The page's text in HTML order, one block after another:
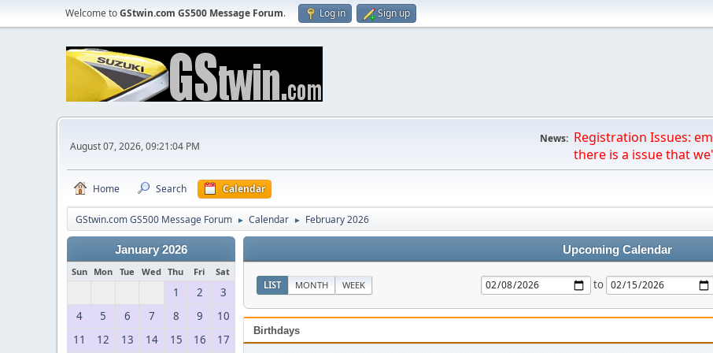
Welcome toGStwin.com GS500 Message Forum. Log in Sign up
August 07, 2026, 09:21:04 PM
News: Registration Issues:
there is a issue that
Home Search Calendar
GStwin.com GS500 Message Forum ► Calendar ► February 2026
January 2026
Sun Mon Tue Wed Thu Fri Sat
1 2
3
4
5 6 7 8 9
10
11
12 13 14 15 16
17
Upcoming Calendar
LIST MONTH WEEK to
Birthdays